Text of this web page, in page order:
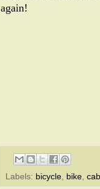
again!
Labels: bicycle bike cab